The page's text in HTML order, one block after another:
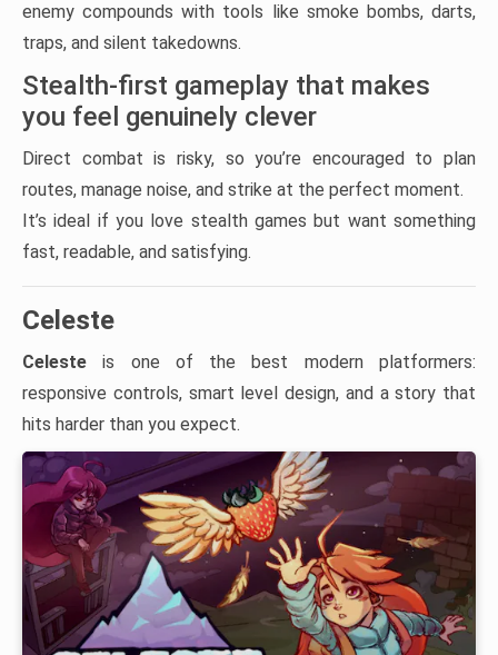
enemy compounds with tools like smoke bombs, darts,
traps, and silent takedowns.
Stealth-first gameplay that makes
you feel genuinely clever
Direct combat is risky, so you’re encouraged to plan
routes, manage noise, and strike at the perfect moment.
It’s ideal if you love stealth games but want something
fast, readable, and satisfying.
Celeste
Celeste is one of the best modern platformers:
responsive controls, smart level design, and a story that
hits harder than you expect.